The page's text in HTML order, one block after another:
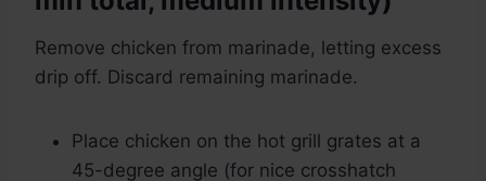
Remove chicken from marinade, letting excess
drip off. Discard remaining marinade.
Place chicken on the hot grill grates at a
45-degree angle (for nice crosshatch